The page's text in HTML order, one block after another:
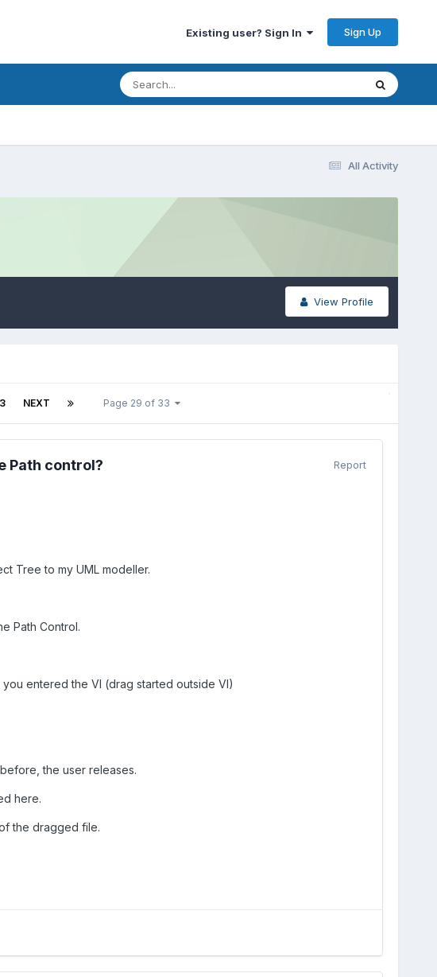
Existing user? Sign In Sign Up
All Activity
View Profile
NEXT Page 29 of 33
Report
Path control?
Tree to my UML modeller.
Path Control.
entered the VI (drag started outside VI)
the user releases.
here.
the dragged file.